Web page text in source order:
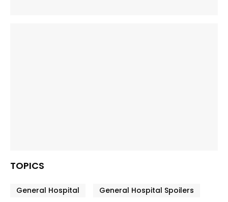
TOPICS
General Hospital
General Hospital Spoilers